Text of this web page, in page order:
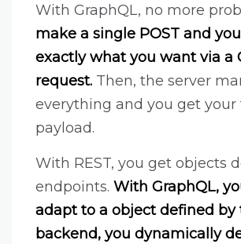
With GraphQL, no more
make a single POST and
exactly what you want via a
request. Then, the server
everything and you get your
payload.
With REST, you get objects
endpoints. With GraphQL,
adapt to a object defined by
backend, you dynamically